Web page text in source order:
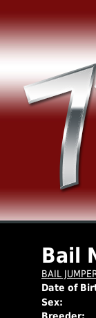
Bail
BAIL
Date of
Sex: